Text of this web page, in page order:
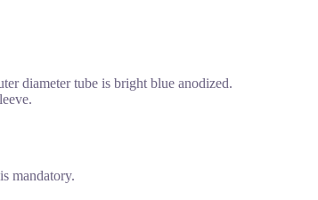
diameter tube is bright blue anodized.
mandatory.